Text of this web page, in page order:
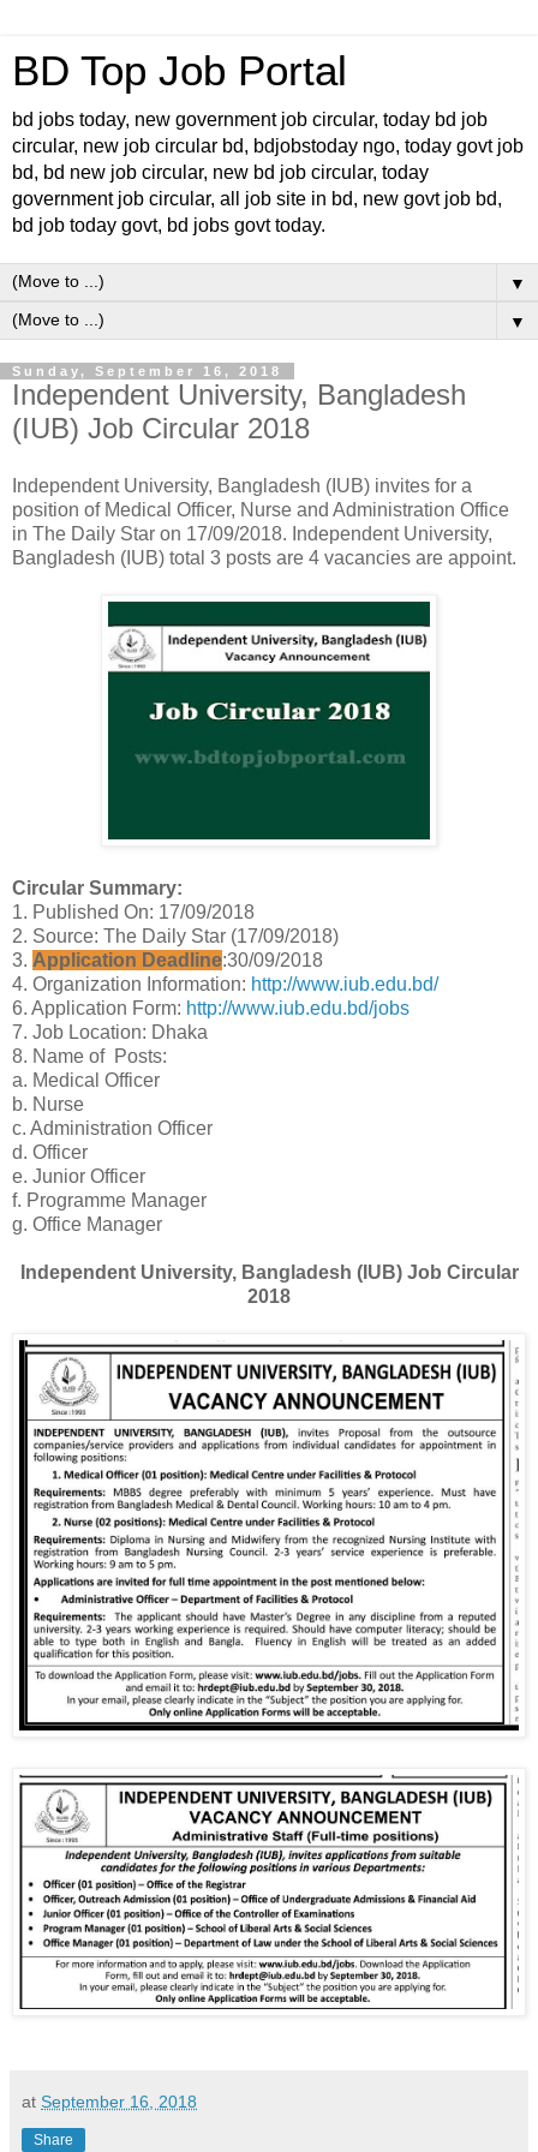
BD Top Job Portal
bd jobs today, new government job circular, today bd job
circular, new job circular bd, bdjobstoday ngo, today govt job
bd, bd new job circular, new bd job circular, today
government job circular, all job site in bd, new govt job bd,
bd job today govt, bd jobs govt today.
▼
▼
Sunday, September 16, 2018
Independent University, Bangladesh
(IUB) Job Circular 2018
Independent University, Bangladesh (IUB) invites for a
position of Medical Officer, Nurse and Administration Office
in The Daily Star on 17/09/2018. Independent University,
Bangladesh (IUB) total 3 posts are 4 vacancies are appoint.
Circular Summary:
1. Published On: 17/09/2018
2. Source: The Daily Star (17/09/2018)
3. Application Deadline:30/09/2018
4. Organization Information: http://www.iub.edu.bd/
6. Application Form: http://www.iub.edu.bd/jobs
7. Job Location: Dhaka
8. Name of Posts:
a. Medical Officer
b. Nurse
c. Administration Officer
d. Officer
e. Junior Officer
f. Programme Manager
g. Office Manager
Independent University, Bangladesh (IUB) Job Circular
2018
at September 16, 2018
Share